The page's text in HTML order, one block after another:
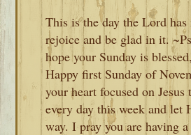
This is the day the Lord has
rejoice and be glad in it.
hope your Sunday is
Happy first Sunday of
your heart focused on Jesus
every day this week and let
way. I pray you are having